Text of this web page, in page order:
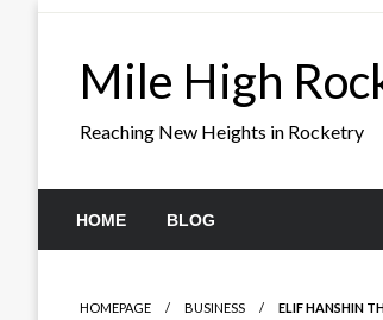
Mile High
Reaching New Heights in Rocketry
HOME BLOG
HOMEPAGE BUSINESS ELIF HANSHIN